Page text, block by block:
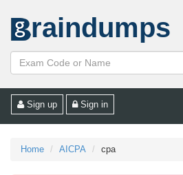
raindumps
Sign up Sign in
Home AICPA cpa